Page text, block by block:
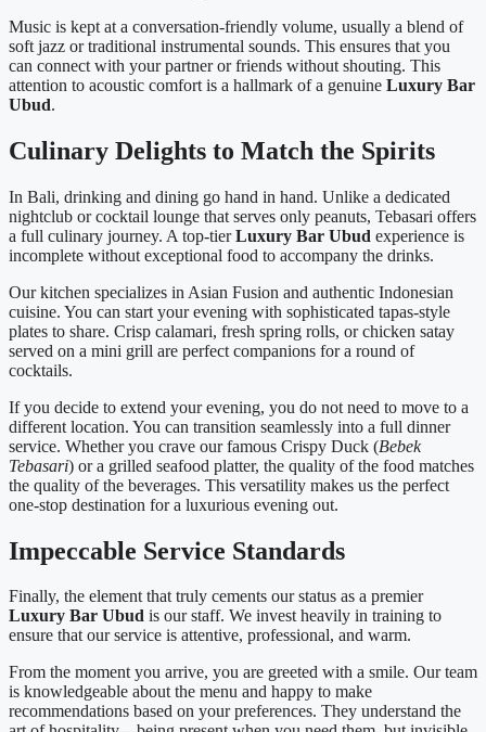
Music is kept at a conversation-friendly volume, usually a blend of
soft jazz or traditional instrumental sounds. This ensures that you
can connect with your partner or friends without shouting. This
attention to acoustic comfort is a hallmark of a genuine Luxury Bar
Ubud.
Culinary Delights to Match the Spirits
In Bali, drinking and dining go hand in hand. Unlike a dedicated
nightclub or cocktail lounge that serves only peanuts, Tebasari offers
a full culinary journey. A top-tierLuxury Bar Ubud experience is
incomplete without exceptional food to accompany the drinks.
Our kitchen specializes in Asian Fusion and authentic Indonesian
cuisine. You can start your evening with sophisticated tapas-style
plates to share. Crisp calamari, fresh spring rolls, or chicken satay
served on a mini grill are perfect companions for a round of
cocktails.
If you decide to extend your evening, you do not need to move to a
different location. You can transition seamlessly into a full dinner
service. Whether you crave our famous Crispy Duck (Bebek
Tebasari) or a grilled seafood platter, the quality of the food matches
the quality of the beverages. This versatility makes us the perfect
one-stop destination for a luxurious evening out.
Impeccable Service Standards
Finally, the element that truly cements our status as a premier
Luxury Bar Ubud is our staff. We invest heavily in training to
ensure that our service is attentive, professional, and warm.
From the moment you arrive, you are greeted with a smile. Our team
is knowledgeable about the menu and happy to make
recommendations based on your preferences. They understand the